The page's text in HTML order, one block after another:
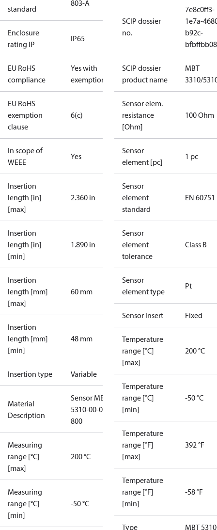
standard
803-A
Enclosure
rating IP
IP65
EU RoHS
compliance
Yes with
exemptions
EU RoHS
exemption
clause
6(c)
In scope of
WEEE
Yes
Insertion
length [in]
[max]
2.360 in
Insertion
length [in]
[min]
1.890 in
Insertion
length [mm]
[max]
60 mm
Insertion
length [mm]
[min]
48 mm
Insertion type Variable
Material
Description
Sensor MBT
5310-00-060-
800
Measuring
range [°C]
[max]
200 °C
Measuring
range [°C]
[min]
-50 °C
SCIP dossier
no.
7e8c0ff3-
1e7a-
b92c-
SCIP dossier
product name
MBT
3310/
Sensor elem.
resistance
[Ohm]
100 Ohm
Sensor
element [pc]
1 pc
Sensor
element
standard
EN 60751
Sensor
element
tolerance
Class B
Sensor
element type
Pt
Sensor Insert Fixed
Temperature
range [°C]
[max]
200 °C
Temperature
range [°C]
[min]
-50 °C
Temperature
range [°F]
[max]
392 °F
Temperature
range [°F]
[min]
-58 °F
Type
MBT